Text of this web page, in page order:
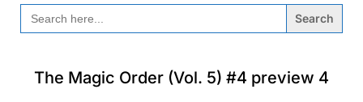
SEARCH
FOR:
The Magic Order (Vol. 5) #4 preview 4